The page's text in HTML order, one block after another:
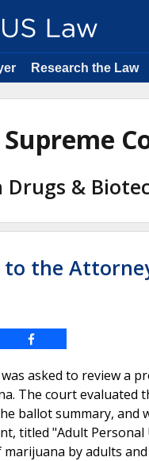
Research the Law
&
the
asked to review a
The court evaluated
ballot summary, and
titled "Adult
by adults